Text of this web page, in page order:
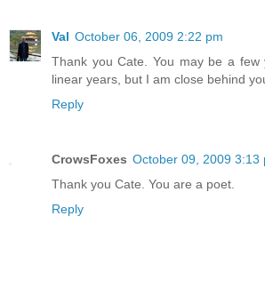
Val October 06, 2009 2:22 pm
Thank you Cate. You may be a
linear years, but I am close behind
Reply
CrowsFoxes October 09, 2009 3:13
Thank you Cate. You are a poet.
Reply